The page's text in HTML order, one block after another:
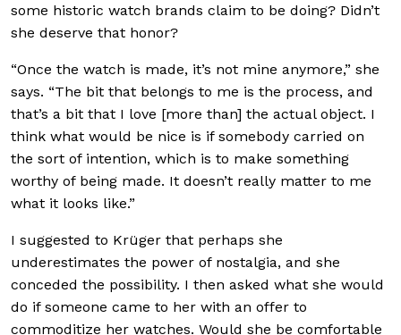
some historic watch brands claim to be doing? Didn’t
she deserve that honor?
“Once the watch is made, it’s not mine anymore,” she
says. “The bit that belongs to me is the process, and
that’s a bit that I love [more than] the actual object. I
think what would be nice is if somebody carried on
the sort of intention, which is to make something
worthy of being made. It doesn’t really matter to me
what it looks like.”
I suggested to Krüger that perhaps she
underestimates the power of nostalgia, and she
conceded the possibility. I then asked what she would
do if someone came to her with an offer to
commoditize her watches. Would she be comfortable